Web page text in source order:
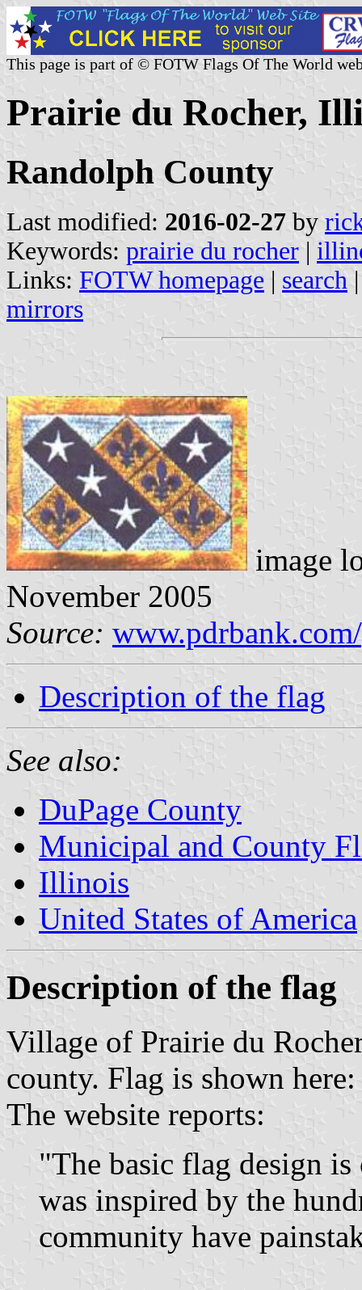
This page is part of © FOTW Flags Of The World
Prairie du Rocher,
Randolph County
Last modified: 2016-02-27 by
Keywords: prairie du rocher |
Links: FOTW homepage | search
mirrors
image
November 2005
Source:
Description of the flag
See also:
DuPage County
Municipal and County
Illinois
United States of America
Description of the flag
Village of Prairie du
county. Flag is shown
The website reports:
"The basic flag design
was inspired by the
community have